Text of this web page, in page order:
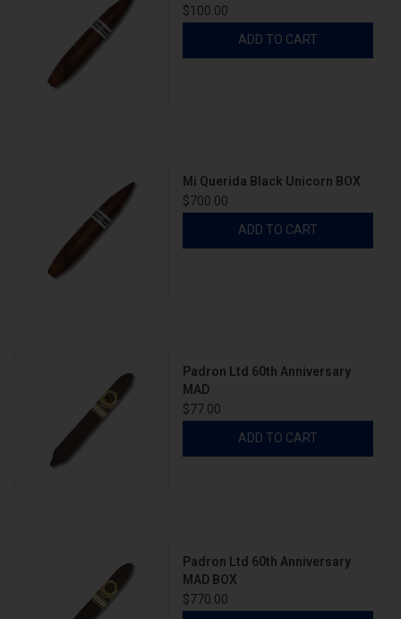
$100.00
ADD TO CART
Mi Querida Black Unicorn BOX
$700.00
ADD TO CART
Padron Ltd 60th Anniversary
MAD
$77.00
ADD TO CART
Padron Ltd 60th Anniversary
MAD BOX
$770.00